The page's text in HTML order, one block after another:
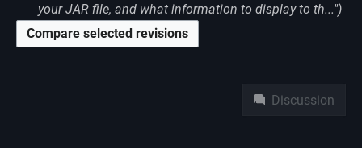
your JAR file, and what information to display to th..."
Discussion